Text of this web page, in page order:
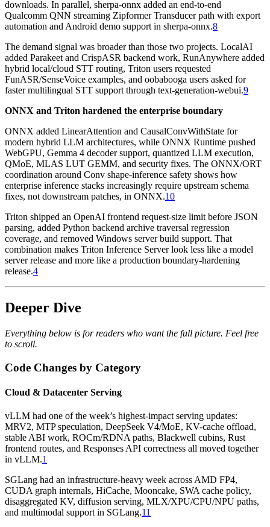
downloads. In parallel, sherpa-onnx added an end-to-end
Qualcomm QNN streaming Zipformer Transducer path with export
automation and Android demo support in sherpa-onnx.8
The demand signal was broader than those two projects. LocalAI
added Parakeet and CrispASR backend work, RunAnywhere added
hybrid local/cloud STT routing, Triton users requested
FunASR/SenseVoice examples, and oobabooga users asked for
faster multilingual STT support through text-generation-webui.9
ONNX and Triton hardened the enterprise boundary
ONNX added LinearAttention and CausalConvWithState for
modern hybrid LLM architectures, while ONNX Runtime pushed
WebGPU, Gemma 4 decoder support, quantized LLM execution,
QMoE, MLAS LUT GEMM, and security fixes. The ONNX/ORT
coordination around Conv shape-inference safety shows how
enterprise inference stacks increasingly require upstream schema
fixes, not downstream patches, in ONNX.10
Triton shipped an OpenAI frontend request-size limit before JSON
parsing, added Python backend archive traversal regression
coverage, and removed Windows server build support. That
combination makes Triton Inference Server look less like a model
server release and more like a production boundary-hardening
release.4
Deeper Dive
Everything below is for readers who want the full picture. Feel free
to scroll.
Code Changes by Category
Cloud & Datacenter Serving
vLLM had one of the week’s highest-impact serving updates:
MRV2, MTP speculation, DeepSeek V4/MoE, KV-cache offload,
stable ABI work, ROCm/RDNA paths, Blackwell cubins, Rust
frontend routes, and Responses API correctness all moved together
in vLLM.1
SGLang had an infrastructure-heavy week across AMD FP4,
CUDA graph internals, HiCache, Mooncake, SWA cache policy,
disaggregated KV, diffusion serving, MLX/XPU/CPU/NPU paths,
and multimodal support in SGLang.11